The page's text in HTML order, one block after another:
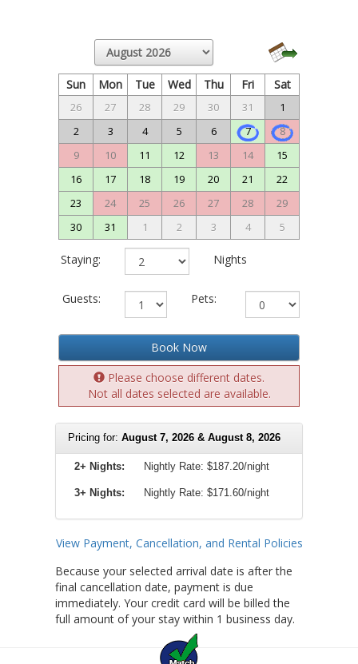
Sun Mon Tue Wed Thu Fri Sat
26 27 28 29 30 31
1
2
3 4 5 6 7
8
9
10 11 12 13 14
15
16
17 18 19 20 21
22
23
24 25 26 27 28
29
30
31 1 2 3 4 5
Staying: Nights
Guests: Pets:
Book Now
Please choose different dates.
Not all dates selected are available.
Pricing for: August 7, 2026 & August 8, 2026
2+ Nights: Nightly Rate: $187.20/night
3+ Nights: Nightly Rate: $171.60/night
View Payment, Cancellation, and Rental Policies
Because your selected arrival date is after the
final cancellation date, payment is due
immediately. Your credit card will be billed the
full amount of your stay within 1 business day.